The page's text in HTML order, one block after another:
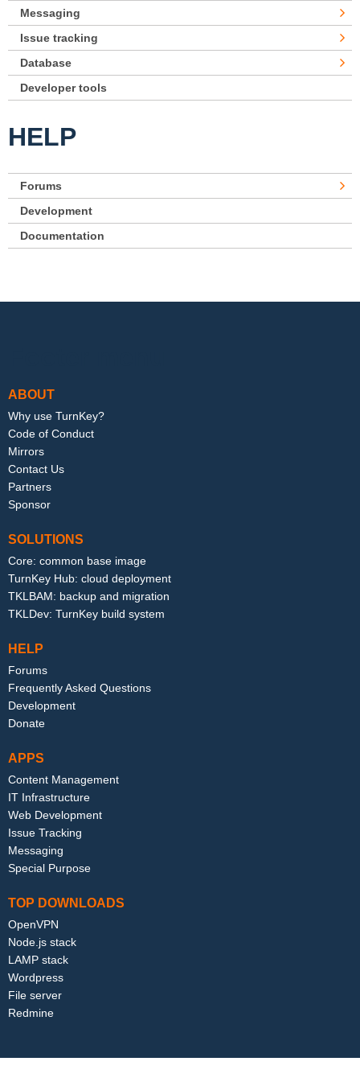
Messaging
Issue tracking
Database
Developer tools
HELP
Forums
Development
Documentation
ABOUT
Why use TurnKey?
Code of Conduct
Mirrors
Contact Us
Partners
Sponsor
SOLUTIONS
Core: common base image
TurnKey Hub: cloud deployment
TKLBAM: backup and migration
TKLDev: TurnKey build system
HELP
Forums
Frequently Asked Questions
Development
Donate
APPS
Content Management
IT Infrastructure
Web Development
Issue Tracking
Messaging
Special Purpose
TOP DOWNLOADS
OpenVPN
Node.js stack
LAMP stack
Wordpress
File server
Redmine